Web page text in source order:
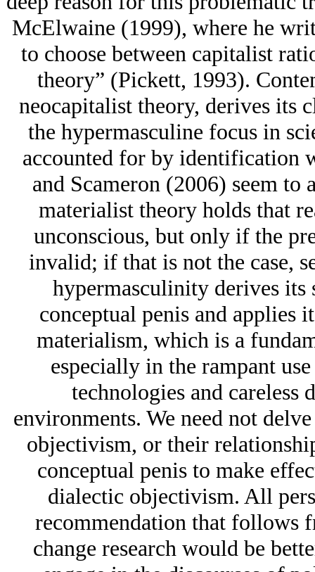
McElwaine (1999), where he
to choose between capitalist
theory” (Pickett, 1993).
neocapitalist theory, derives its
the hypermasculine focus in
accounted for by identification
and Scameron (2006) seem to
materialist theory holds that
unconscious, but only if the
invalid; if that is not the case,
hypermasculinity derives
conceptual penis and applies
materialism, which is a
especially in the rampant
technologies and
environments. We need not
objectivism, or their
conceptual penis to make
dialectic objectivism. All
recommendation that follows
change research would be